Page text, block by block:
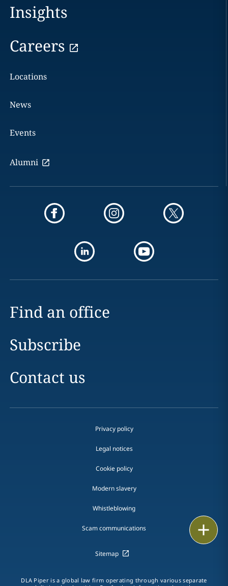
Insights
Careers
Locations
News
Events
Alumni
Find an office
Subscribe
Contact us
Privacy policy
Legal notices
Cookie policy
Modern slavery
Whistleblowing
Scam communications
Sitemap
DLA Piper is a global law firm operating through various separate